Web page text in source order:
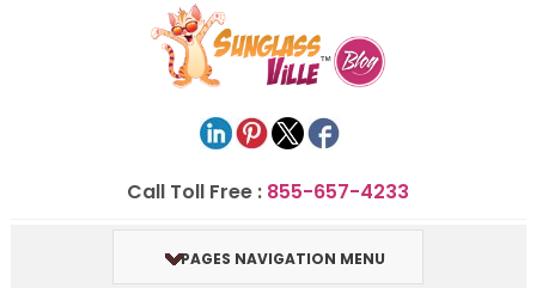
Call Toll Free : 855-657-4233
PAGES NAVIGATION MENU